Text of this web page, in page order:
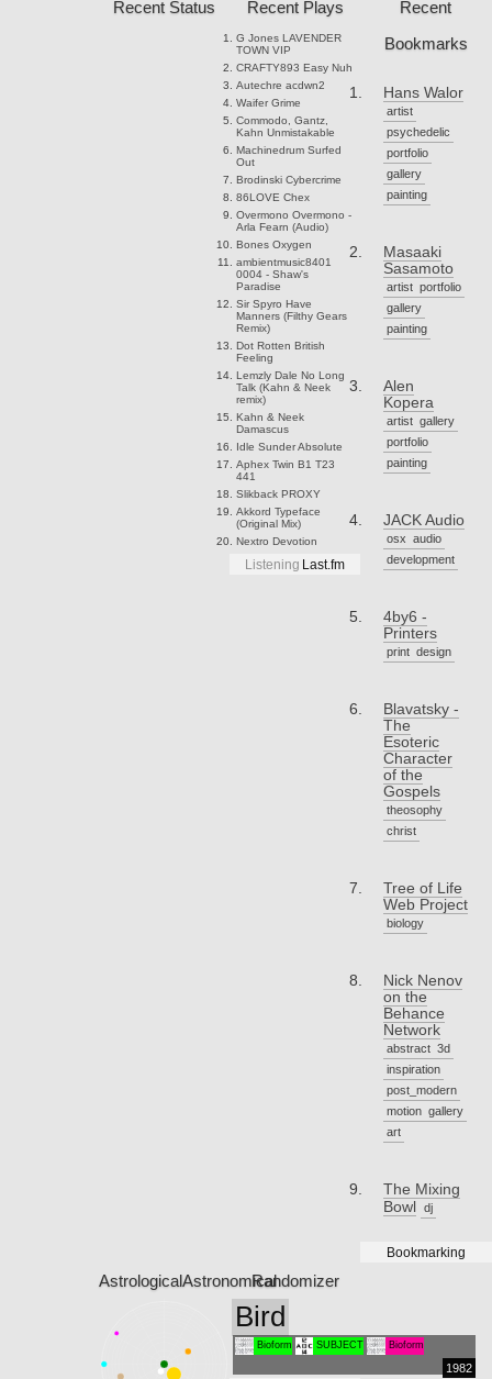
Recent Status Recent Plays
G JonesLAVENDER
TOWN VIP
CRAFTY893 Easy Nuh
Autechre acdwn2
WaiferGrime
Commodo, Gantz,
Kahn Unmistakable
MachinedrumSurfed
Out
BrodinskiCybercrime
86LOVEChex
Overmono Overmono -
Arla Fearn (Audio)
BonesOxygen
ambientmusic8401
0004 - Shaw's
Paradise
Sir Spyro Have
Manners (Filthy Gears
Remix)
Dot Rotten British
Feeling
Lemzly Dale No Long
Talk (Kahn & Neek
remix)
Kahn & Neek
Damascus
Idle SunderAbsolute
Aphex Twin B1 T23
441
SlikbackPROXY
Akkord Typeface
(Original Mix)
Nextro Devotion
Listening Last.fm
Recent
Bookmarks
Hans Walor
artist
psychedelic
portfolio
gallery
painting
Masaaki
Sasamoto
artist portfolio
gallery
painting
Alen
Kopera
artist gallery
portfolio
painting
JACK Audio
osx
audio
development
4by6 -
Printers
print design
Blavatsky -
The
Esoteric
Character
of the
Gospels
theosophy
christ
Tree of Life
Web Project
biology
Nick Nenov
on the
Behance
Network
abstract 3d
inspiration
post_modern
motion gallery
art
The Mixing
Bowl
dj
Bookmarking
AstrologicalAstronomicalRandomizer
Bird
Bioform SUBJECT Bioform
1982